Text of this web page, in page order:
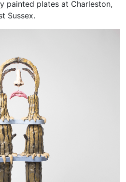
painted plates at Charleston,
Sussex.